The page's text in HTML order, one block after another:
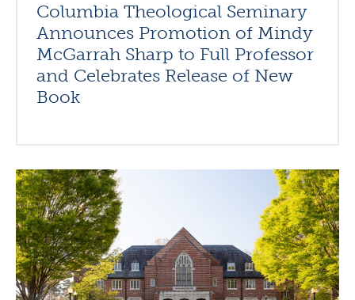
Columbia Theological Seminary
Announces Promotion of Mindy
McGarrah Sharp to Full Professor
and Celebrates Release of New
Book